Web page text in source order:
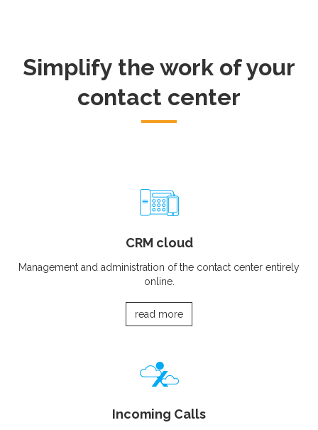
Simplify the work of your
contact center
CRM cloud
Management and administration of the contact center entirely
online.
read more
Incoming Calls